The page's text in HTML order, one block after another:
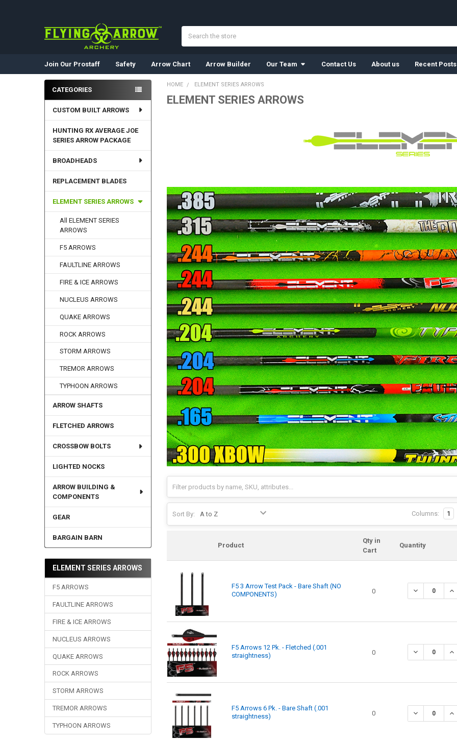
Join Our Prostaff Safety Arrow Chart Arrow Builder Our Team Contact Us About us Recent Posts
Sidebar
CATEGORIES
CUSTOM BUILT ARROWS
HUNTING RX AVERAGE JOE
SERIES ARROW PACKAGE
BROADHEADS
REPLACEMENT BLADES
ELEMENT SERIES ARROWS
All ELEMENT SERIES
ARROWS
F5 ARROWS
FAULTLINE ARROWS
FIRE & ICE ARROWS
NUCLEUS ARROWS
QUAKE ARROWS
ROCK ARROWS
STORM ARROWS
TREMOR ARROWS
TYPHOON ARROWS
ARROW SHAFTS
FLETCHED ARROWS
CROSSBOW BOLTS
LIGHTED NOCKS
ARROW BUILDING &
COMPONENTS
GEAR
BARGAIN BARN
ELEMENT SERIES ARROWS
F5 ARROWS
FAULTLINE ARROWS
FIRE & ICE ARROWS
NUCLEUS ARROWS
QUAKE ARROWS
ROCK ARROWS
STORM ARROWS
TREMOR ARROWS
TYPHOON ARROWS
HOME ELEMENT SERIES ARROWS
ELEMENT SERIES ARROWS
Sort By: Columns: 1
Product
Qty in
Cart
Quantity
F5 3 Arrow Test Pack - Bare Shaft (NO
COMPONENTS)
0
F5 Arrows 12 Pk. - Fletched (.001
straightness)
0
F5 Arrows 6 Pk. - Bare Shaft (.001
straightness)
0